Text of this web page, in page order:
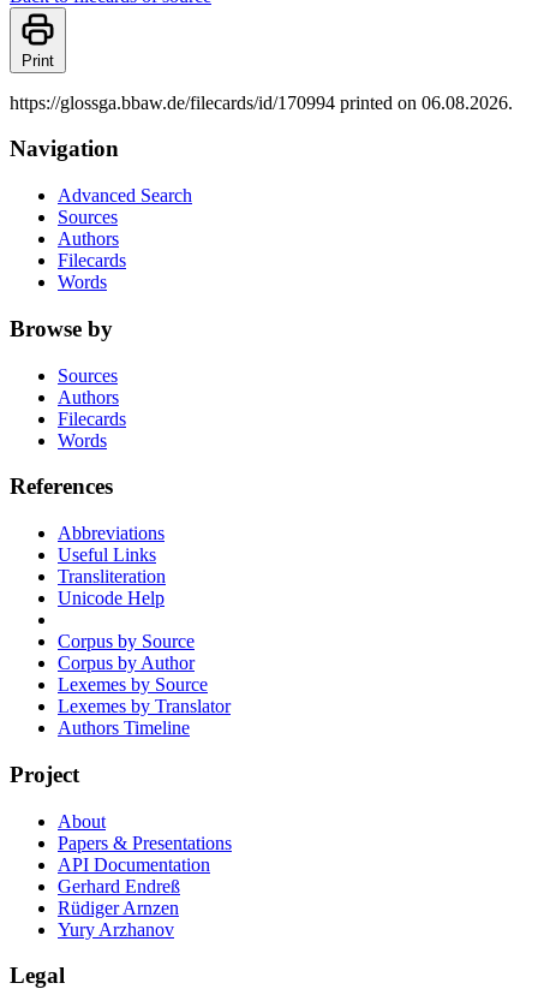
Print
https://glossga.bbaw.de/filecards/id/170994 printed on 06.08.2026.
Navigation
Advanced Search
Sources
Authors
Filecards
Words
Browse by
Sources
Authors
Filecards
Words
References
Abbreviations
Useful Links
Transliteration
Unicode Help
Corpus by Source
Corpus by Author
Lexemes by Source
Lexemes by Translator
Authors Timeline
Project
About
Papers & Presentations
API Documentation
Gerhard Endreß
Rüdiger Arnzen
Yury Arzhanov
Legal